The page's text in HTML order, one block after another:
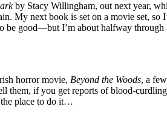
by Stacy Willingham, out next year,
My next book is set on a movie set, so
be good—but I’m about halfway
horror movie, Beyond the Woods, a
them, if you get reports of blood-
the place to do it…